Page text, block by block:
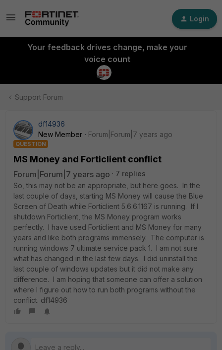
Login
Your feedback drives change, make your
voice count
Support Forum
df14936
New Member
Forum|Forum|7 years ago
QUESTION
MS Money and Forticlient conflict
Forum|Forum|7 years ago
7 replies
So, this may not be an appropriate, but here goes. In the
last couple of days, starting MS Money will cause the Blue
Screen of Death while Forticlient 5.6.6.1167 is running. If I
shutdown Forticlient, the MS Money program works
perfectly. I have used Forticlient and MS Money for many
years and like both programs immensely. The computer is
running windows 7 ultimate service pack 1. I am not sure
what has changed in the last few days. I did uninstall the
last couple of windows updates but it did not make any
difference. I am hoping that someone can offer a solution
where I figure out how to run both programs without the
conflict. df14936